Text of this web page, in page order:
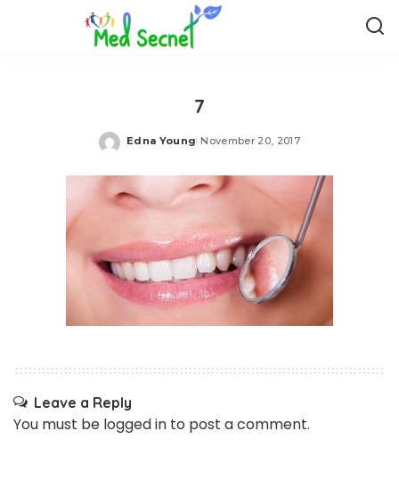
7
Posted
Edna Young November 20, 2017
Leave a Reply
You must be logged in to post a comment.